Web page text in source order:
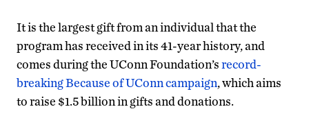
It is the largest gift from an individual that the
program has received in its 41-year history, and
comes during the UConn Foundation’srecord-
breaking Because of UConn campaign, which aims
to raise $1.5 billion in gifts and donations.